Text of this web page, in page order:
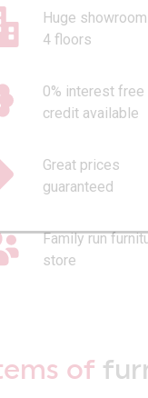
Huge
4 floors
0% interest free
credit available
Great prices
guaranteed
Family run
store
of